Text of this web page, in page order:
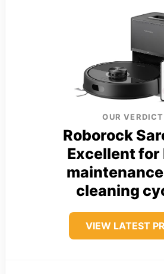
OUR VERDICT
Roborock
Excellent for
cleaning
VIEW LATEST